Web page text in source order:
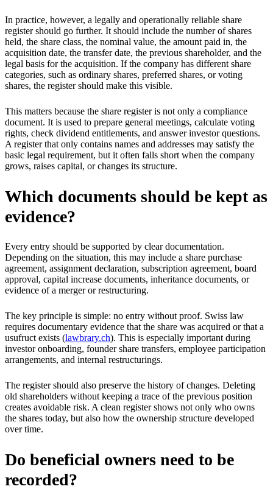
In practice, however, a legally and operationally reliable share
register should go further. It should include the number of shares
held, the share class, the nominal value, the amount paid in, the
acquisition date, the transfer date, the previous shareholder, and the
legal basis for the acquisition. If the company has different share
categories, such as ordinary shares, preferred shares, or voting
shares, the register should make this visible.
This matters because the share register is not only a compliance
document. It is used to prepare general meetings, calculate voting
rights, check dividend entitlements, and answer investor questions.
A register that only contains names and addresses may satisfy the
basic legal requirement, but it often falls short when the company
grows, raises capital, or changes its structure.
Which documents should be kept as
evidence?
Every entry should be supported by clear documentation.
Depending on the situation, this may include a share purchase
agreement, assignment declaration, subscription agreement, board
approval, capital increase documents, inheritance documents, or
evidence of a merger or restructuring.
The key principle is simple: no entry without proof. Swiss law
requires documentary evidence that the share was acquired or that a
usufruct exists (lawbrary.ch). This is especially important during
investor onboarding, founder share transfers, employee participation
arrangements, and internal restructurings.
The register should also preserve the history of changes. Deleting
old shareholders without keeping a trace of the previous position
creates avoidable risk. A clean register shows not only who owns
the shares today, but also how the ownership structure developed
over time.
Do beneficial owners need to be
recorded?